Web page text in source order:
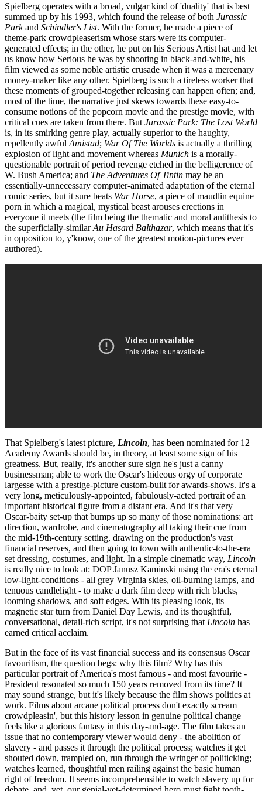
Spielberg operates with a broad, vulgar kind of 'duality' that is best
summed up by his 1993, which found the release of both Jurassic
Parkand Schindler's List. With the former, he made a piece of
theme-park crowdpleaserism whose stars were its computer-
generated effects; in the other, he put on his Serious Artist hat and let
us know how Serious he was by shooting in black-and-white, his
film viewed as some noble artistic crusade when it was a mercenary
money-maker like any other. Spielberg is such a tireless worker that
these moments of grouped-together releasing can happen often; and,
most of the time, the narrative just skews towards these easy-to-
consume notions of the popcorn movie and the prestige movie, with
critical cues are taken from there. But Jurassic Park: The Lost World
is, in its smirking genre play, actually superior to the haughty,
repellently awful Amistad; War Of The Worlds is actually a thrilling
explosion of light and movement whereas Munich is a morally-
questionable portrait of period revenge etched in the belligerence of
W. Bush America; and The Adventures Of Tintin may be an
essentially-unnecessary computer-animated adaptation of the eternal
comic series, but it sure beats War Horse, a piece of maudlin equine
porn in which a magical, mystical beast arouses erections in
everyone it meets (the film being the thematic and moral antithesis to
the superficially-similarAu Hasard Balthazar, which means that it's
in opposition to, y'know, one of the greatest motion-pictures ever
authored).
That Spielberg's latest picture, Lincoln, has been nominated for 12
Academy Awards should be, in theory, at least some sign of his
greatness. But, really, it's another sure sign he's just a canny
businessman; able to work the Oscar's hideous orgy of corporate
largesse with a prestige-picture custom-built for awards-shows. It's a
very long, meticulously-appointed, fabulously-acted portrait of an
important historical figure from a distant era. And it's that very
Oscar-baity set-up that bumps up so many of those nominations: art
direction, wardrobe, and cinematography all taking their cue from
the mid-19th-century setting, drawing on the production's vast
financial reserves, and then going to town with authentic-to-the-era
set dressing, costumes, and light. In a simple cinematic way, Lincoln
is really nice to look at: DOP Janusz Kaminski using the era's eternal
low-light-conditions - all grey Virginia skies, oil-burning lamps, and
tenuous candlelight - to make a dark film deep with rich blacks,
looming shadows, and soft edges. With its pleasing look, its
magnetic star turn from Daniel Day Lewis, and its thoughtful,
conversational, detail-rich script, it's not surprising that Lincoln has
earned critical acclaim.
But in the face of its vast financial success and its consensus Oscar
favouritism, the question begs: why this film? Why has this
particular portrait of America's most famous - and most favourite -
President resonated so much 150 years removed from its time? It
may sound strange, but it's likely because the film shows politics at
work. Films about arcane political process don't exactly scream
crowdpleasin', but this history lesson in genuine political change
feels like a glorious fantasy in this day-and-age. The film takes an
issue that no contemporary viewer would deny - the abolition of
slavery - and passes it through the political process; watches it get
shouted down, trampled on, run through the wringer of politicking;
watches learned, thoughtful men railing against the basic human
right of freedom. It seems incomprehensible to watch slavery up for